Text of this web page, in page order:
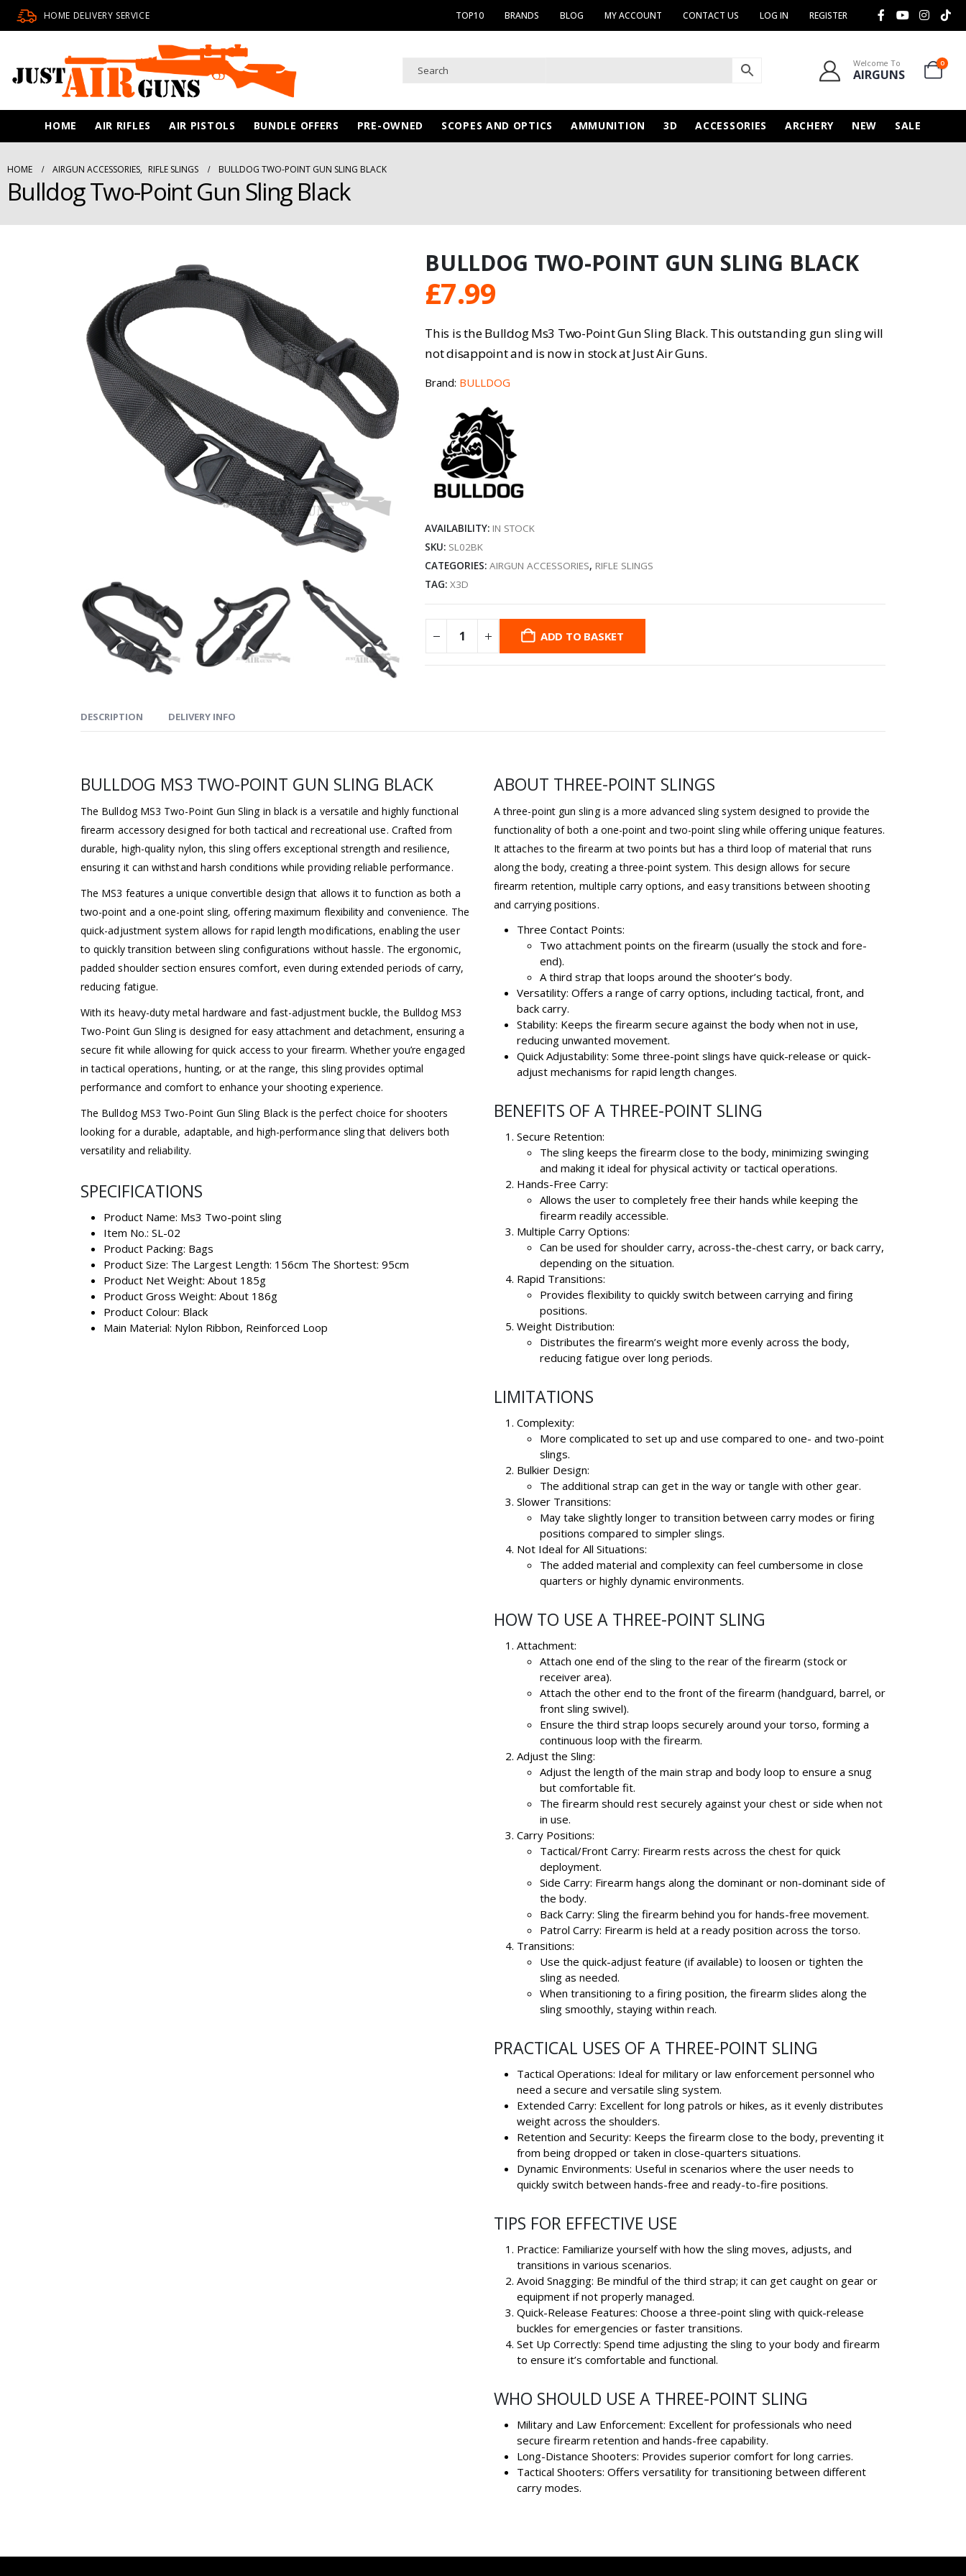
HOME DELIVERY SERVICE TOP10 BRANDS BLOG MY ACCOUNT CONTACT US LOG IN REGISTER
Welcome To
AIRGUNS
0
HOME AIR RIFLES AIR PISTOLS BUNDLE OFFERS PRE-OWNED SCOPES AND OPTICS AMMUNITION 3D ACCESSORIES ARCHERY NEW SALE
HOME AIRGUN ACCESSORIES, RIFLE SLINGS BULLDOG TWO-POINT GUN SLING BLACK
Bulldog Two-Point Gun Sling Black
BULLDOG TWO-POINT GUN SLING BLACK
£7.99
This is the Bulldog Ms3 Two-Point Gun Sling Black. This outstanding gun sling will
not disappoint and is now in stock at Just Air Guns.
Brand: BULLDOG
AVAILABILITY: IN STOCK
SKU: SL02BK
CATEGORIES:AIRGUN ACCESSORIES, RIFLE SLINGS
TAG:X3D
ADD TO BASKET
DESCRIPTION DELIVERY INFO
BULLDOG MS3 TWO-POINT GUN SLING BLACK
The Bulldog MS3 Two-Point Gun Sling in black is a versatile and highly functional
firearm accessory designed for both tactical and recreational use. Crafted from
durable, high-quality nylon, this sling offers exceptional strength and resilience,
ensuring it can withstand harsh conditions while providing reliable performance.
The MS3 features a unique convertible design that allows it to function as both a
two-point and a one-point sling, offering maximum flexibility and convenience. The
quick-adjustment system allows for rapid length modifications, enabling the user
to quickly transition between sling configurations without hassle. The ergonomic,
padded shoulder section ensures comfort, even during extended periods of carry,
reducing fatigue.
With its heavy-duty metal hardware and fast-adjustment buckle, the Bulldog MS3
Two-Point Gun Sling is designed for easy attachment and detachment, ensuring a
secure fit while allowing for quick access to your firearm. Whether you’re engaged
in tactical operations, hunting, or at the range, this sling provides optimal
performance and comfort to enhance your shooting experience.
The Bulldog MS3 Two-Point Gun Sling Black is the perfect choice for shooters
looking for a durable, adaptable, and high-performance sling that delivers both
versatility and reliability.
SPECIFICATIONS
Product Name: Ms3 Two-point sling
Item No.: SL-02
Product Packing: Bags
Product Size: The Largest Length: 156cm The Shortest: 95cm
Product Net Weight: About 185g
Product Gross Weight: About 186g
Product Colour: Black
Main Material: Nylon Ribbon, Reinforced Loop
ABOUT THREE-POINT SLINGS
A three-point gun sling is a more advanced sling system designed to provide the
functionality of both a one-point and two-point sling while offering unique features.
It attaches to the firearm at two points but has a third loop of material that runs
along the body, creating a three-point system. This design allows for secure
firearm retention, multiple carry options, and easy transitions between shooting
and carrying positions.
Three Contact Points:
Two attachment points on the firearm (usually the stock and fore-
end).
A third strap that loops around the shooter’s body.
Versatility: Offers a range of carry options, including tactical, front, and
back carry.
Stability: Keeps the firearm secure against the body when not in use,
reducing unwanted movement.
Quick Adjustability: Some three-point slings have quick-release or quick-
adjust mechanisms for rapid length changes.
BENEFITS OF A THREE-POINT SLING
Secure Retention:
The sling keeps the firearm close to the body, minimizing swinging
and making it ideal for physical activity or tactical operations.
Hands-Free Carry:
Allows the user to completely free their hands while keeping the
firearm readily accessible.
Multiple Carry Options:
Can be used for shoulder carry, across-the-chest carry, or back carry,
depending on the situation.
Rapid Transitions:
Provides flexibility to quickly switch between carrying and firing
positions.
Weight Distribution:
Distributes the firearm’s weight more evenly across the body,
reducing fatigue over long periods.
LIMITATIONS
Complexity:
More complicated to set up and use compared to one- and two-point
slings.
Bulkier Design:
The additional strap can get in the way or tangle with other gear.
Slower Transitions:
May take slightly longer to transition between carry modes or firing
positions compared to simpler slings.
Not Ideal for All Situations:
The added material and complexity can feel cumbersome in close
quarters or highly dynamic environments.
HOW TO USE A THREE-POINT SLING
Attachment:
Attach one end of the sling to the rear of the firearm (stock or
receiver area).
Attach the other end to the front of the firearm (handguard, barrel, or
front sling swivel).
Ensure the third strap loops securely around your torso, forming a
continuous loop with the firearm.
Adjust the Sling:
Adjust the length of the main strap and body loop to ensure a snug
but comfortable fit.
The firearm should rest securely against your chest or side when not
in use.
Carry Positions:
Tactical/Front Carry: Firearm rests across the chest for quick
deployment.
Side Carry: Firearm hangs along the dominant or non-dominant side of
the body.
Back Carry: Sling the firearm behind you for hands-free movement.
Patrol Carry: Firearm is held at a ready position across the torso.
Transitions:
Use the quick-adjust feature (if available) to loosen or tighten the
sling as needed.
When transitioning to a firing position, the firearm slides along the
sling smoothly, staying within reach.
PRACTICAL USES OF A THREE-POINT SLING
Tactical Operations: Ideal for military or law enforcement personnel who
need a secure and versatile sling system.
Extended Carry: Excellent for long patrols or hikes, as it evenly distributes
weight across the shoulders.
Retention and Security: Keeps the firearm close to the body, preventing it
from being dropped or taken in close-quarters situations.
Dynamic Environments: Useful in scenarios where the user needs to
quickly switch between hands-free and ready-to-fire positions.
TIPS FOR EFFECTIVE USE
Practice: Familiarize yourself with how the sling moves, adjusts, and
transitions in various scenarios.
Avoid Snagging: Be mindful of the third strap; it can get caught on gear or
equipment if not properly managed.
Quick-Release Features: Choose a three-point sling with quick-release
buckles for emergencies or faster transitions.
Set Up Correctly: Spend time adjusting the sling to your body and firearm
to ensure it’s comfortable and functional.
WHO SHOULD USE A THREE-POINT SLING
Military and Law Enforcement: Excellent for professionals who need
secure firearm retention and hands-free capability.
Long-Distance Shooters: Provides superior comfort for long carries.
Tactical Shooters: Offers versatility for transitioning between different
carry modes.